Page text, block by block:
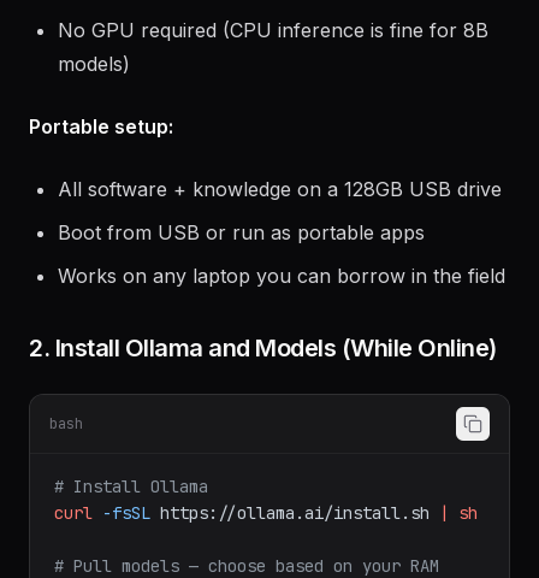
No GPU required (CPU inference is fine for 8B
models)
Portable setup:
All software + knowledge on a 128GB USB drive
Boot from USB or run as portable apps
Works on any laptop you can borrow in the field
2. Install Ollama and Models (While Online)
bash
# Install Ollama
curl -fsSL https://ollama.ai/install.sh | sh
# Pull models — choose based on your RAM